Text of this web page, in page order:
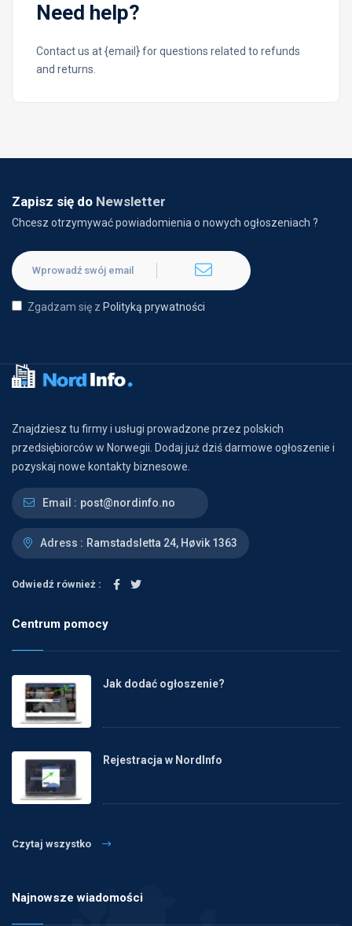
Need help?
Contact us at {email} for questions related to refunds
and returns.
Zapisz się do Newsletter
Chcesz otrzymywać powiadomienia o nowych ogłoszeniach ?
Zgadzam się z Polityką prywatności
Znajdziesz tu firmy i usługi prowadzone przez polskich
przedsiębiorców w Norwegii. Dodaj już dziś darmowe ogłoszenie i
pozyskaj nowe kontakty biznesowe.
Email : post@nordinfo.no
Adress : Ramstadsletta 24, Høvik 1363
Odwiedź również :
Centrum pomocy
Jak dodać ogłoszenie?
Rejestracja w NordInfo
Czytaj wszystko
Najnowsze wiadomości